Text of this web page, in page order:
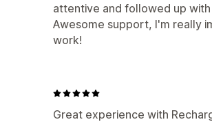
attentive and followed up
Awesome support, I'm really
work!
Great experience with